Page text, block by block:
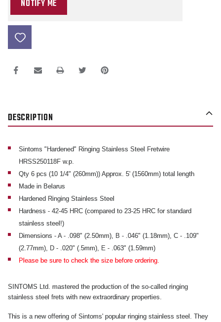
DESCRIPTION
Sintoms "Hardened" Ringing Stainless Steel Fretwire
HRSS250118F w.p.
Qty 6 pcs (10 1/4" (260mm)) Approx. 5' (1560mm) total length
Made in Belarus
Hardened Ringing Stainless Steel
Hardness - 42-45 HRC (compared to 23-25 HRC for standard
stainless steel!)
Dimensions - A - .098" (2.50mm), B - .046" (1.18mm), C - .109"
(2.77mm), D - .020" (.5mm), E - .063" (1.59mm)
Please be sure to check the size before ordering.
SINTOMS Ltd. mastered the production of the so-called ringing
stainless steel frets with new extraordinary properties.
This is a new offering of Sintoms' popular ringing stainless steel. They